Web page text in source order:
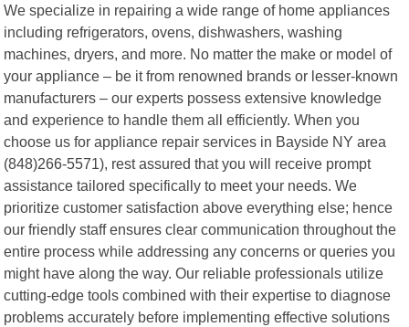
We specialize in repairing a wide range of home appliances
including refrigerators, ovens, dishwashers, washing
machines, dryers, and more. No matter the make or model of
your appliance – be it from renowned brands or lesser-known
manufacturers – our experts possess extensive knowledge
and experience to handle them all efficiently. When you
choose us for appliance repair services in Bayside NY area
(848)266-5571), rest assured that you will receive prompt
assistance tailored specifically to meet your needs. We
prioritize customer satisfaction above everything else; hence
our friendly staff ensures clear communication throughout the
entire process while addressing any concerns or queries you
might have along the way. Our reliable professionals utilize
cutting-edge tools combined with their expertise to diagnose
problems accurately before implementing effective solutions